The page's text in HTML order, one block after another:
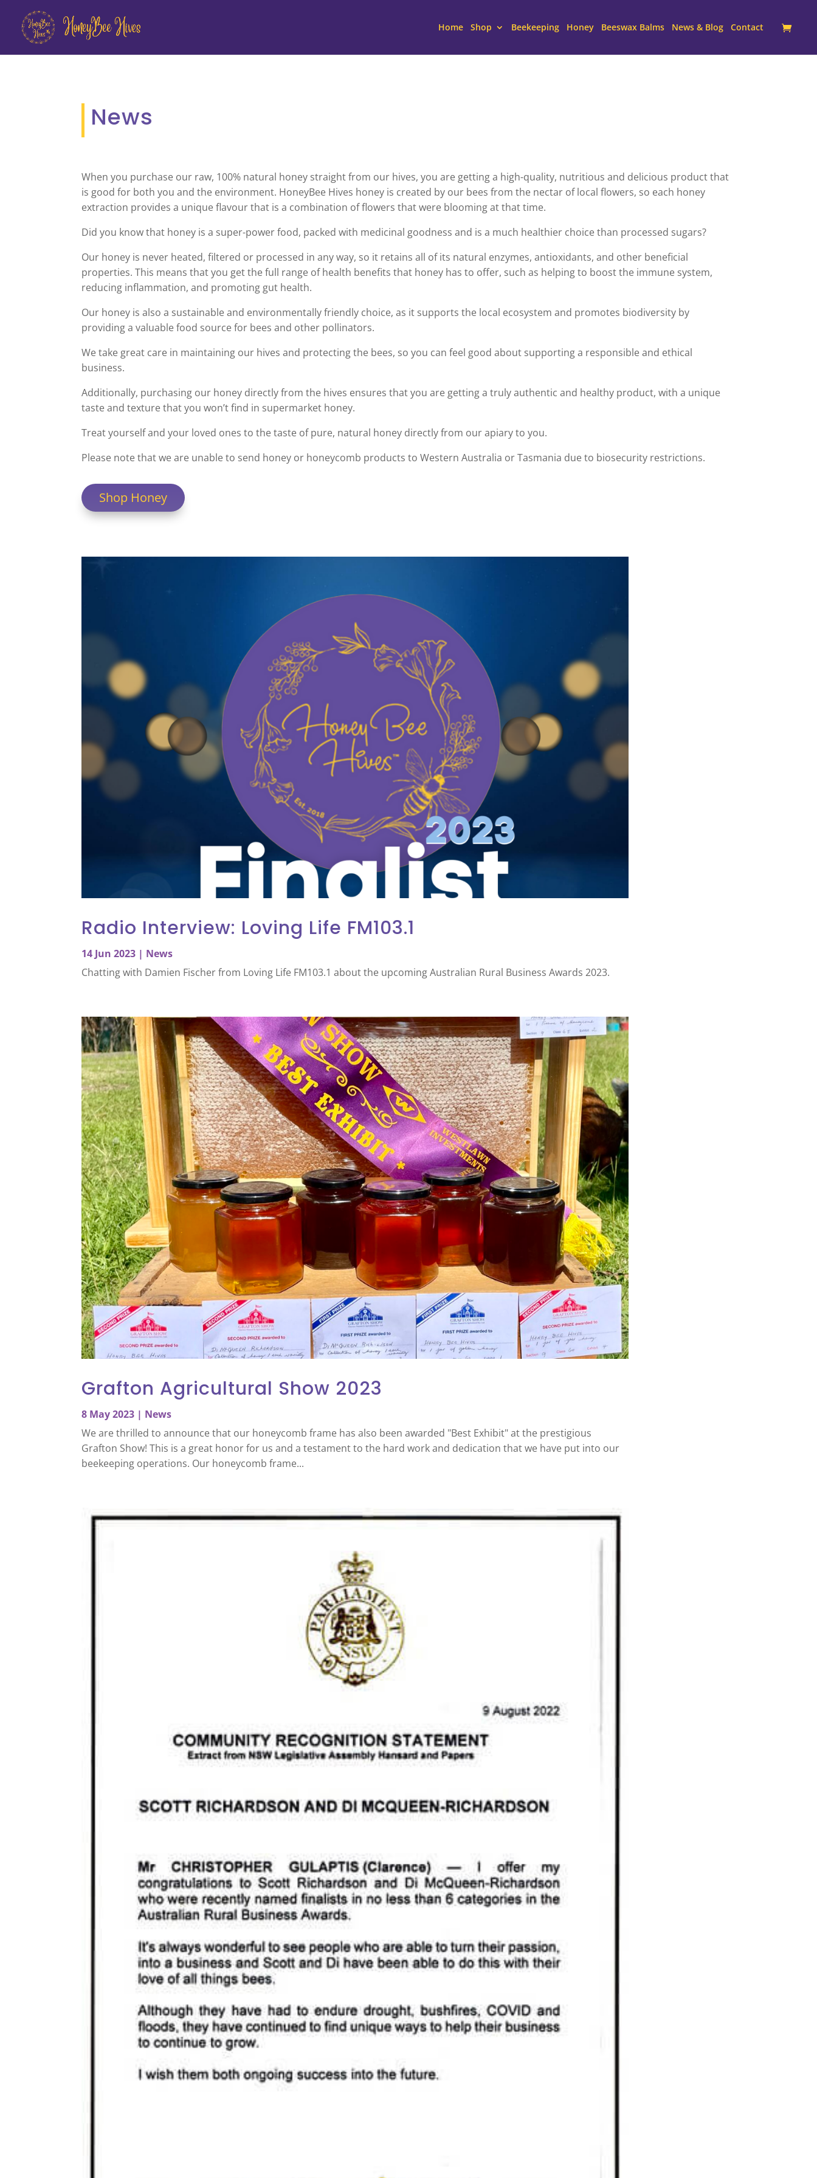
Home Shop Beekeeping Honey Beeswax Balms News & Blog Contact
News
When you purchase our raw, 100% natural honey straight from our hives, you are getting a high-quality, nutritious and delicious product that
is good for both you and the environment. HoneyBee Hives honey is created by our bees from the nectar of local flowers, so each honey
extraction provides a unique flavour that is a combination of flowers that were blooming at that time.
Did you know that honey is a super-power food, packed with medicinal goodness and is a much healthier choice than processed sugars?
Our honey is never heated, filtered or processed in any way, so it retains all of its natural enzymes, antioxidants, and other beneficial
properties. This means that you get the full range of health benefits that honey has to offer, such as helping to boost the immune system,
reducing inflammation, and promoting gut health.
Our honey is also a sustainable and environmentally friendly choice, as it supports the local ecosystem and promotes biodiversity by
providing a valuable food source for bees and other pollinators.
We take great care in maintaining our hives and protecting the bees, so you can feel good about supporting a responsible and ethical
business.
Additionally, purchasing our honey directly from the hives ensures that you are getting a truly authentic and healthy product, with a unique
taste and texture that you won’t find in supermarket honey.
Treat yourself and your loved ones to the taste of pure, natural honey directly from our apiary to you.
Please note that we are unable to send honey or honeycomb products to Western Australia or Tasmania due to biosecurity restrictions.
Shop Honey
Radio Interview: Loving Life FM103.1
14 Jun 2023 | News
Chatting with Damien Fischer from Loving Life FM103.1 about the upcoming Australian Rural Business Awards 2023.
Grafton Agricultural Show 2023
8 May 2023 | News
We are thrilled to announce that our honeycomb frame has also been awarded "Best Exhibit" at the prestigious
Grafton Show! This is a great honor for us and a testament to the hard work and dedication that we have put into our
beekeeping operations. Our honeycomb frame...